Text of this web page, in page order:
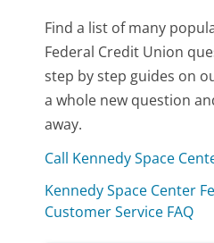
Find a list of many
Federal Credit Union
step by step guides on
a whole new question
away.
Call Kennedy Space
Kennedy Space Center
Customer Service FAQ